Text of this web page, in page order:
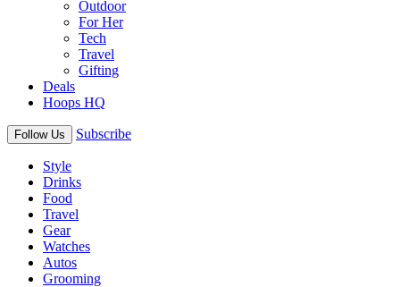
Outdoor
For Her
Tech
Travel
Gifting
Deals
Hoops HQ
Follow Us Subscribe
Style
Drinks
Food
Travel
Gear
Watches
Autos
Grooming